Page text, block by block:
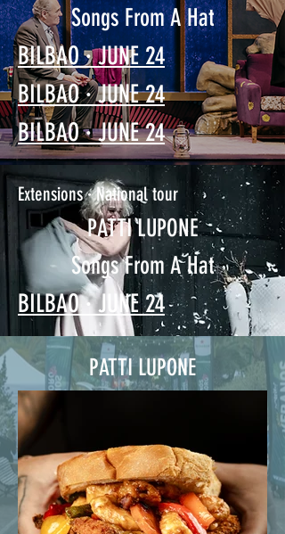
Songs From A Hat
BILBAO · JUNE 24
BILBAO · JUNE 24
BILBAO · JUNE 24
Extensions · National tour
PATTI LUPONE
Songs From A Hat
BILBAO · JUNE 24
PATTI LUPONE